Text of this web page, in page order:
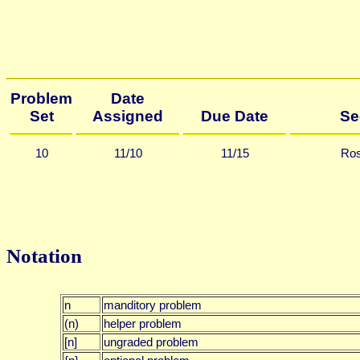
Problem
Set
Date
Assigned
Due Date
10 11/10 11/15
Notation
n
manditory problem
(n)
helper problem
[n]
ungraded problem